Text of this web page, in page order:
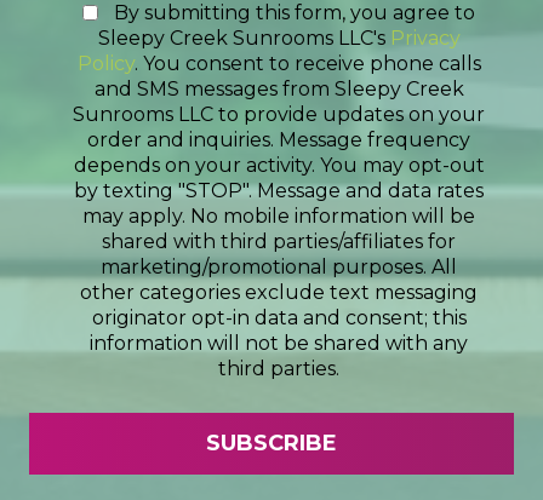
By submitting this form, you agree to
Sleepy Creek Sunrooms LLC's Privacy
Policy. You consent to receive phone calls
and SMS messages from Sleepy Creek
Sunrooms LLC to provide updates on your
order and inquiries. Message frequency
depends on your activity. You may opt-out
by texting "STOP". Message and data rates
may apply. No mobile information will be
shared with third parties/affiliates for
marketing/promotional purposes. All
other categories exclude text messaging
originator opt-in data and consent; this
information will not be shared with any
third parties.